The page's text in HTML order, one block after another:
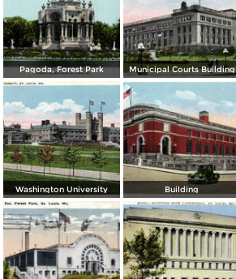
Pagoda, Forest Park Municipal Courts Building
Washington University Building